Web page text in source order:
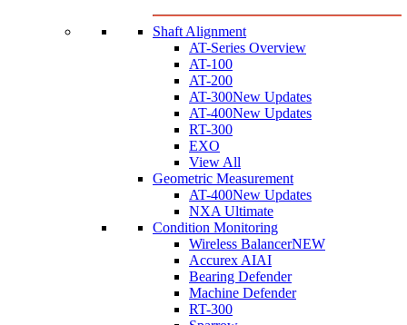
Shaft Alignment
AT-Series Overview
AT-100
AT-200
AT-300New Updates
AT-400New Updates
RT-300
EXO
View All
Geometric Measurement
AT-400New Updates
NXA Ultimate
Condition Monitoring
Wireless BalancerNEW
Accurex AIAI
Bearing Defender
Machine Defender
RT-300